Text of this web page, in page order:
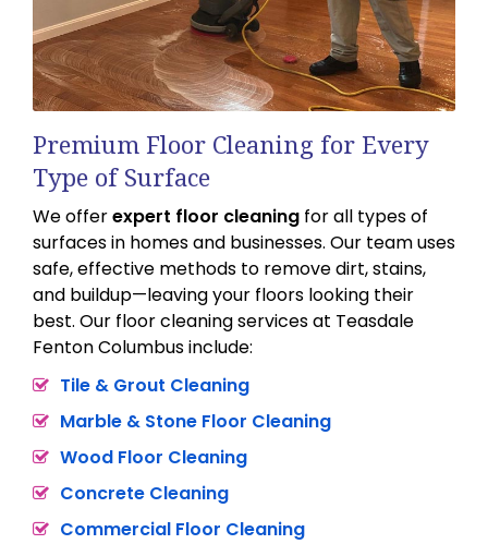
Premium Floor Cleaning for Every
Type of Surface
We offerexpert floor cleaning for all types of
surfaces in homes and businesses. Our team uses
safe, effective methods to remove dirt, stains,
and buildup—leaving your floors looking their
best. Our floor cleaning services at Teasdale
Fenton Columbus include:
Tile & Grout Cleaning
Marble & Stone Floor Cleaning
Wood Floor Cleaning
Concrete Cleaning
Commercial Floor Cleaning